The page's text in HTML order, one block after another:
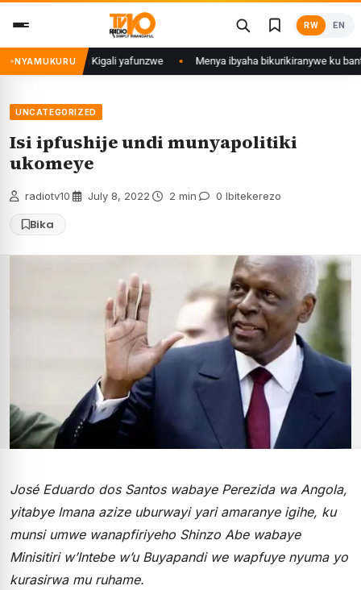
content
RW EN
NYAMUKURU
mu Mujyi wa Kigali yafunzwe Menya ibyaha bikurikiranywe ku bantu
UNCATEGORIZED
Isi ipfushije undi munyapolitiki
ukomeye
radiotv10 July 8, 2022 2 min 0 Ibitekerezo
Bika
José Eduardo dos Santos wabaye Perezida wa Angola,
yitabye Imana azize uburwayi yari amaranye igihe, ku
munsi umwe wanapfiriyeho Shinzo Abe wabaye
Minisitiri w’Intebe w’u Buyapandi we wapfuye nyuma yo
kurasirwa mu ruhame.